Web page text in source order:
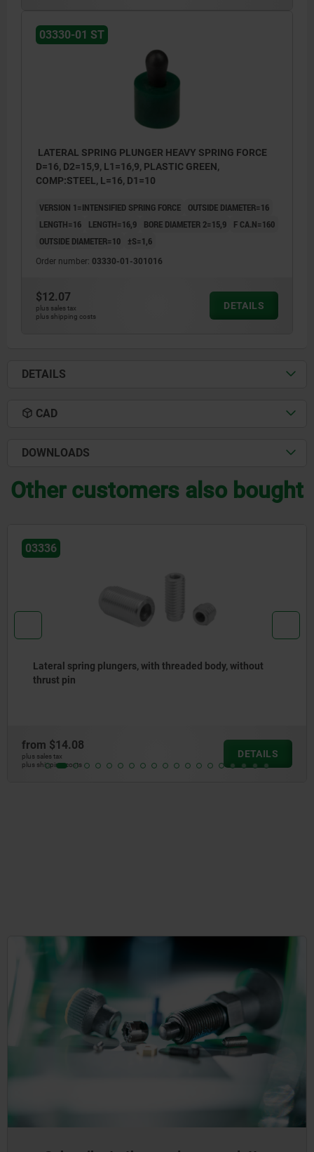
03330-01 ST
LATERAL SPRING PLUNGER HEAVY SPRING FORCE
D=16, D2=15,9, L1=16,9, PLASTIC GREEN,
COMP:STEEL, L=16, D1=10
VERSION 1=INTENSIFIED SPRING FORCE
OUTSIDE DIAMETER=16
LENGTH=16
LENGTH=16,9 BORE DIAMETER 2=15,9
F CA.N=160
OUTSIDE DIAMETER=10
±S=1,6
Order number: 03330-01-301016
$12.07
plus sales tax
plus shipping costs
DETAILS
DETAILS
CAD
DOWNLOADS
Other customers also bought
03340
Lateral spring plungers, steel, with plastic, steel or
stainless steel ball
from $15.03
plus sales tax
plus shipping costs
DETAILS